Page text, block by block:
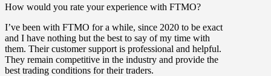
How would you rate your experience with FTMO?
I’ve been with FTMO for a while, since 2020 to be exact
and I have nothing but the best to say of my time with
them. Their customer support is professional and helpful.
They remain competitive in the industry and provide the
best trading conditions for their traders.